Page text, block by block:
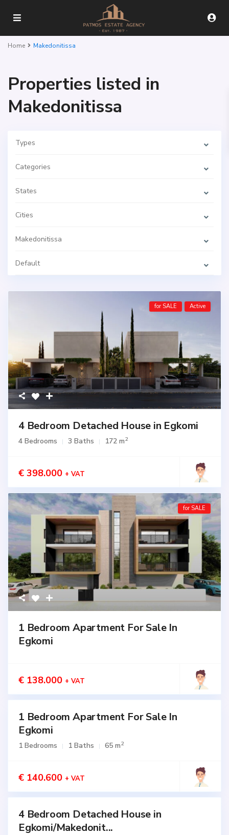
Home Makedonitissa
Properties listed in
Makedonitissa
Types
Categories
States
Cities
Makedonitissa
Default
for SALE Active
4 Bedroom Detached House in Egkomi
4 Bedrooms 3 Baths 172 m2
€ 398.000 + VAT
for SALE
1 Bedroom Apartment For Sale In
Egkomi
€ 138.000 + VAT
1 Bedroom Apartment For Sale In
Egkomi
1 Bedrooms 1 Baths 65 m2
€ 140.600 + VAT
4 Bedroom Detached House in
Egkomi/Makedonit...